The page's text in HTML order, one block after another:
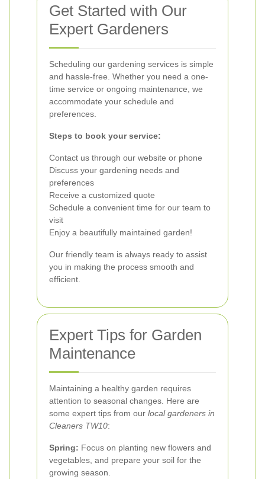
Get Started with Our
Expert Gardeners
Scheduling our gardening services is simple
and hassle-free. Whether you need a one-
time service or ongoing maintenance, we
accommodate your schedule and
preferences.
Steps to book your service:
Contact us through our website or phone
Discuss your gardening needs and
preferences
Receive a customized quote
Schedule a convenient time for our team to
visit
Enjoy a beautifully maintained garden!
Our friendly team is always ready to assist
you in making the process smooth and
efficient.
Expert Tips for Garden
Maintenance
Maintaining a healthy garden requires
attention to seasonal changes. Here are
some expert tips from our local gardeners in
Cleaners TW10:
Spring: Focus on planting new flowers and
vegetables, and prepare your soil for the
growing season.